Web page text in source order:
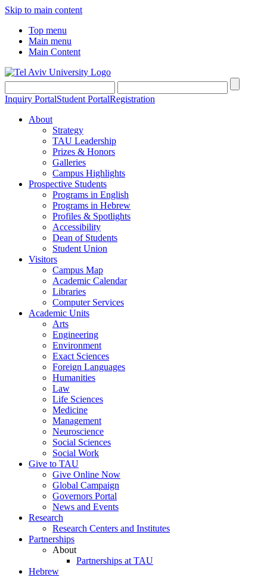
Skip to main content
Top menu
Main menu
Main Content
Inquiry PortalStudent PortalRegistration
About
Strategy
TAU Leadership
Prizes & Honors
Galleries
Campus Highlights
Prospective Students
Programs in English
Programs in Hebrew
Profiles & Spotlights
Accessibility
Dean of Students
Student Union
Visitors
Campus Map
Academic Calendar
Libraries
Computer Services
Academic Units
Arts
Engineering
Environment
Exact Sciences
Foreign Languages
Humanities
Law
Life Sciences
Medicine
Management
Neuroscience
Social Sciences
Social Work
Give to TAU
Give Online Now
Global Campaign
Governors Portal
News and Events
Research
Research Centers and Institutes
Partnerships
About
Partnerships at TAU
Hebrew